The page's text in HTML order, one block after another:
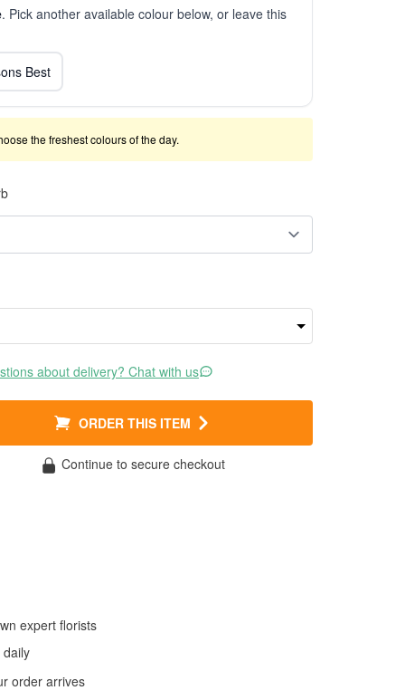
. Pick another available colour below, or leave this
Best
the freshest colours of the day.
about delivery? Chat with us
ORDER THIS ITEM
Continue to secure checkout
expert florists
order arrives